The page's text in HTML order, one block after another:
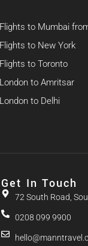
Flights to Mumbai
Flights to New York
Flights to Toronto
London to Amritsar
London to Delhi
Get In Touch
72 South Road,
0208 099 9900